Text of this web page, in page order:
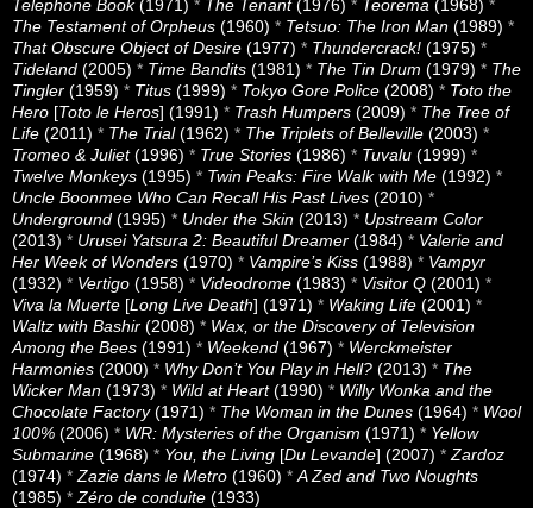
Telephone Book(1971) * The Tenant(1976) * Teorema (1968) *
The Testament of Orpheus (1960) * Tetsuo: The Iron Man (1989) *
That Obscure Object of Desire (1977) * Thundercrack! (1975) *
Tideland (2005) * Time Bandits (1981) * The Tin Drum (1979) * The
Tingler (1959) * Titus (1999) * Tokyo Gore Police (2008) * Toto the
Hero [Toto le Heros] (1991) * Trash Humpers (2009) * The Tree of
Life (2011) * The Trial(1962) * The Triplets of Belleville (2003) *
Tromeo & Juliet(1996) * True Stories (1986) * Tuvalu (1999) *
Twelve Monkeys (1995) * Twin Peaks: Fire Walk with Me (1992) *
Uncle Boonmee Who Can Recall His Past Lives (2010) *
Underground (1995) * Under the Skin (2013) * Upstream Color
(2013) * Urusei Yatsura 2: Beautiful Dreamer (1984) * Valerie and
Her Week of Wonders (1970) * Vampire’s Kiss (1988) * Vampyr
(1932) * Vertigo (1958) * Videodrome (1983) * Visitor Q (2001) *
Viva la Muerte [Long Live Death] (1971) * Waking Life (2001) *
Waltz with Bashir (2008) * Wax, or the Discovery of Television
Among the Bees (1991) * Weekend (1967) * Werckmeister
Harmonies (2000) * Why Don’t You Play in Hell? (2013) * The
Wicker Man (1973) * Wild at Heart(1990) * Willy Wonka and the
Chocolate Factory(1971) * The Woman in the Dunes (1964) * Wool
100% (2006) * WR: Mysteries of the Organism (1971) * Yellow
Submarine (1968) * You, the Living [Du Levande] (2007) * Zardoz
(1974) * Zazie dans le Metro (1960) * A Zed and Two Noughts
(1985) * Zéro de conduite (1933)